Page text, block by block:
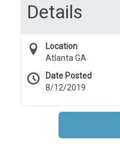
Details
Location
Atlanta GA
Date Posted
8/12/2019